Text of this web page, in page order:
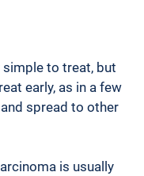
simple to treat, but
early, as in a few
spread to other
is usually